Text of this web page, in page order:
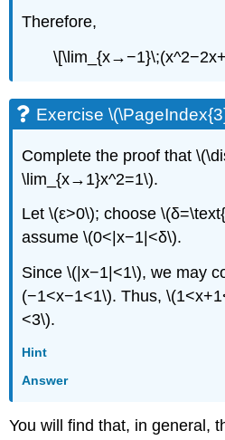
Therefore,
Exercise
Complete the proof that
\lim_{x→1}x^2=1\).
Let \(ε>0\); choose
assume \(0<|x−1|<δ\).
Since \(|x−1|<1\), we may
(−1<x−1<1\). Thus,
<3\).
Hint
Answer
You will find that, in general,